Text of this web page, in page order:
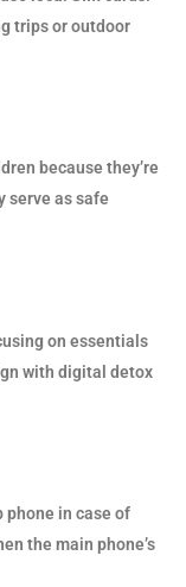
trips or outdoor
because they’re
serve as safe
on essentials
with digital detox
phone in case of
the main phone’s